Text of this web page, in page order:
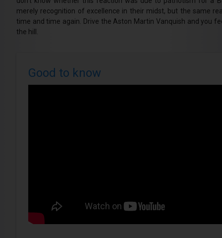
merely recognition of excellence in their midst, but the same
time and time again. Drive the Aston Martin Vanquish and you
the hill.
Good to know